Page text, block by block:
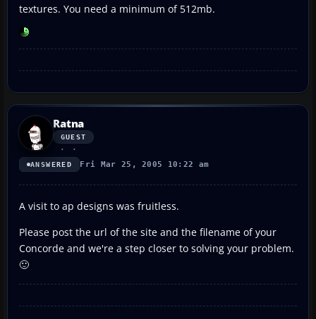
textures. You need a minimum of 512mb.
Ratna
GUEST
ANSWERED Fri Mar 25, 2005 10:22 am
A visit to ap designs was fruitless.
Please post the url of the site and the filename of your
Concorde and we're a step closer to solving your problem.
🙂